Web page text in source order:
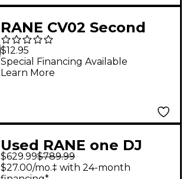
RANE CV02 Second
Edition Control Vinyl
for Serato
$12.95
Special Financing Available
Learn More
Used RANE one DJ
Controller
$629.99$789.99
$27.00/mo.‡ with 24-month